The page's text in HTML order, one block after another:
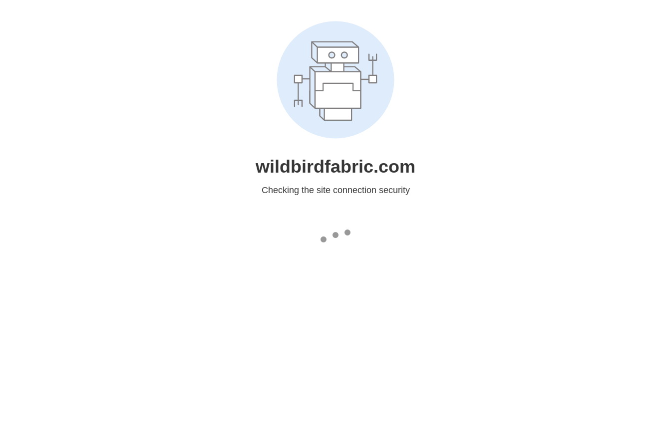
wildbirdfabric.com
Checking the site connection security